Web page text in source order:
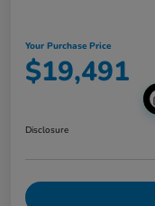
Your Purchase Price
$19,491
Disclosure